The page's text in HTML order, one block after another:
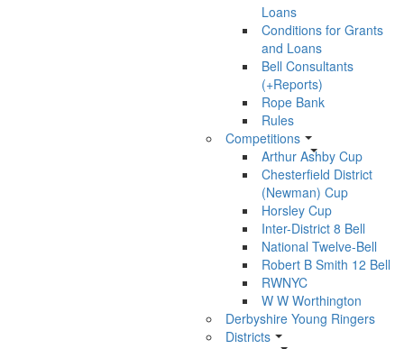
Loans
Conditions for Grants
and Loans
Bell Consultants
(+Reports)
Rope Bank
Rules
Competitions
Arthur Ashby Cup
Chesterfield District
(Newman) Cup
Horsley Cup
Inter-District 8 Bell
National Twelve-Bell
Robert B Smith 12 Bell
RWNYC
W W Worthington
Derbyshire Young Ringers
Districts